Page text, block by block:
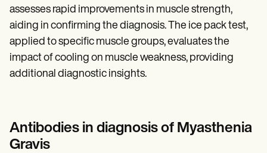
assesses rapid improvements in muscle strength,
aiding in confirming the diagnosis. The ice pack test,
applied to specific muscle groups, evaluates the
impact of cooling on muscle weakness, providing
additional diagnostic insights.
Antibodies in diagnosis of Myasthenia
Gravis